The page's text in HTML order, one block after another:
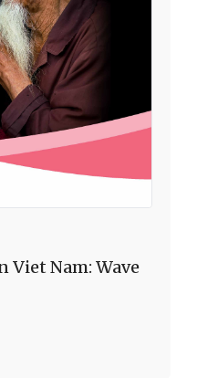
Viet Nam: Wave